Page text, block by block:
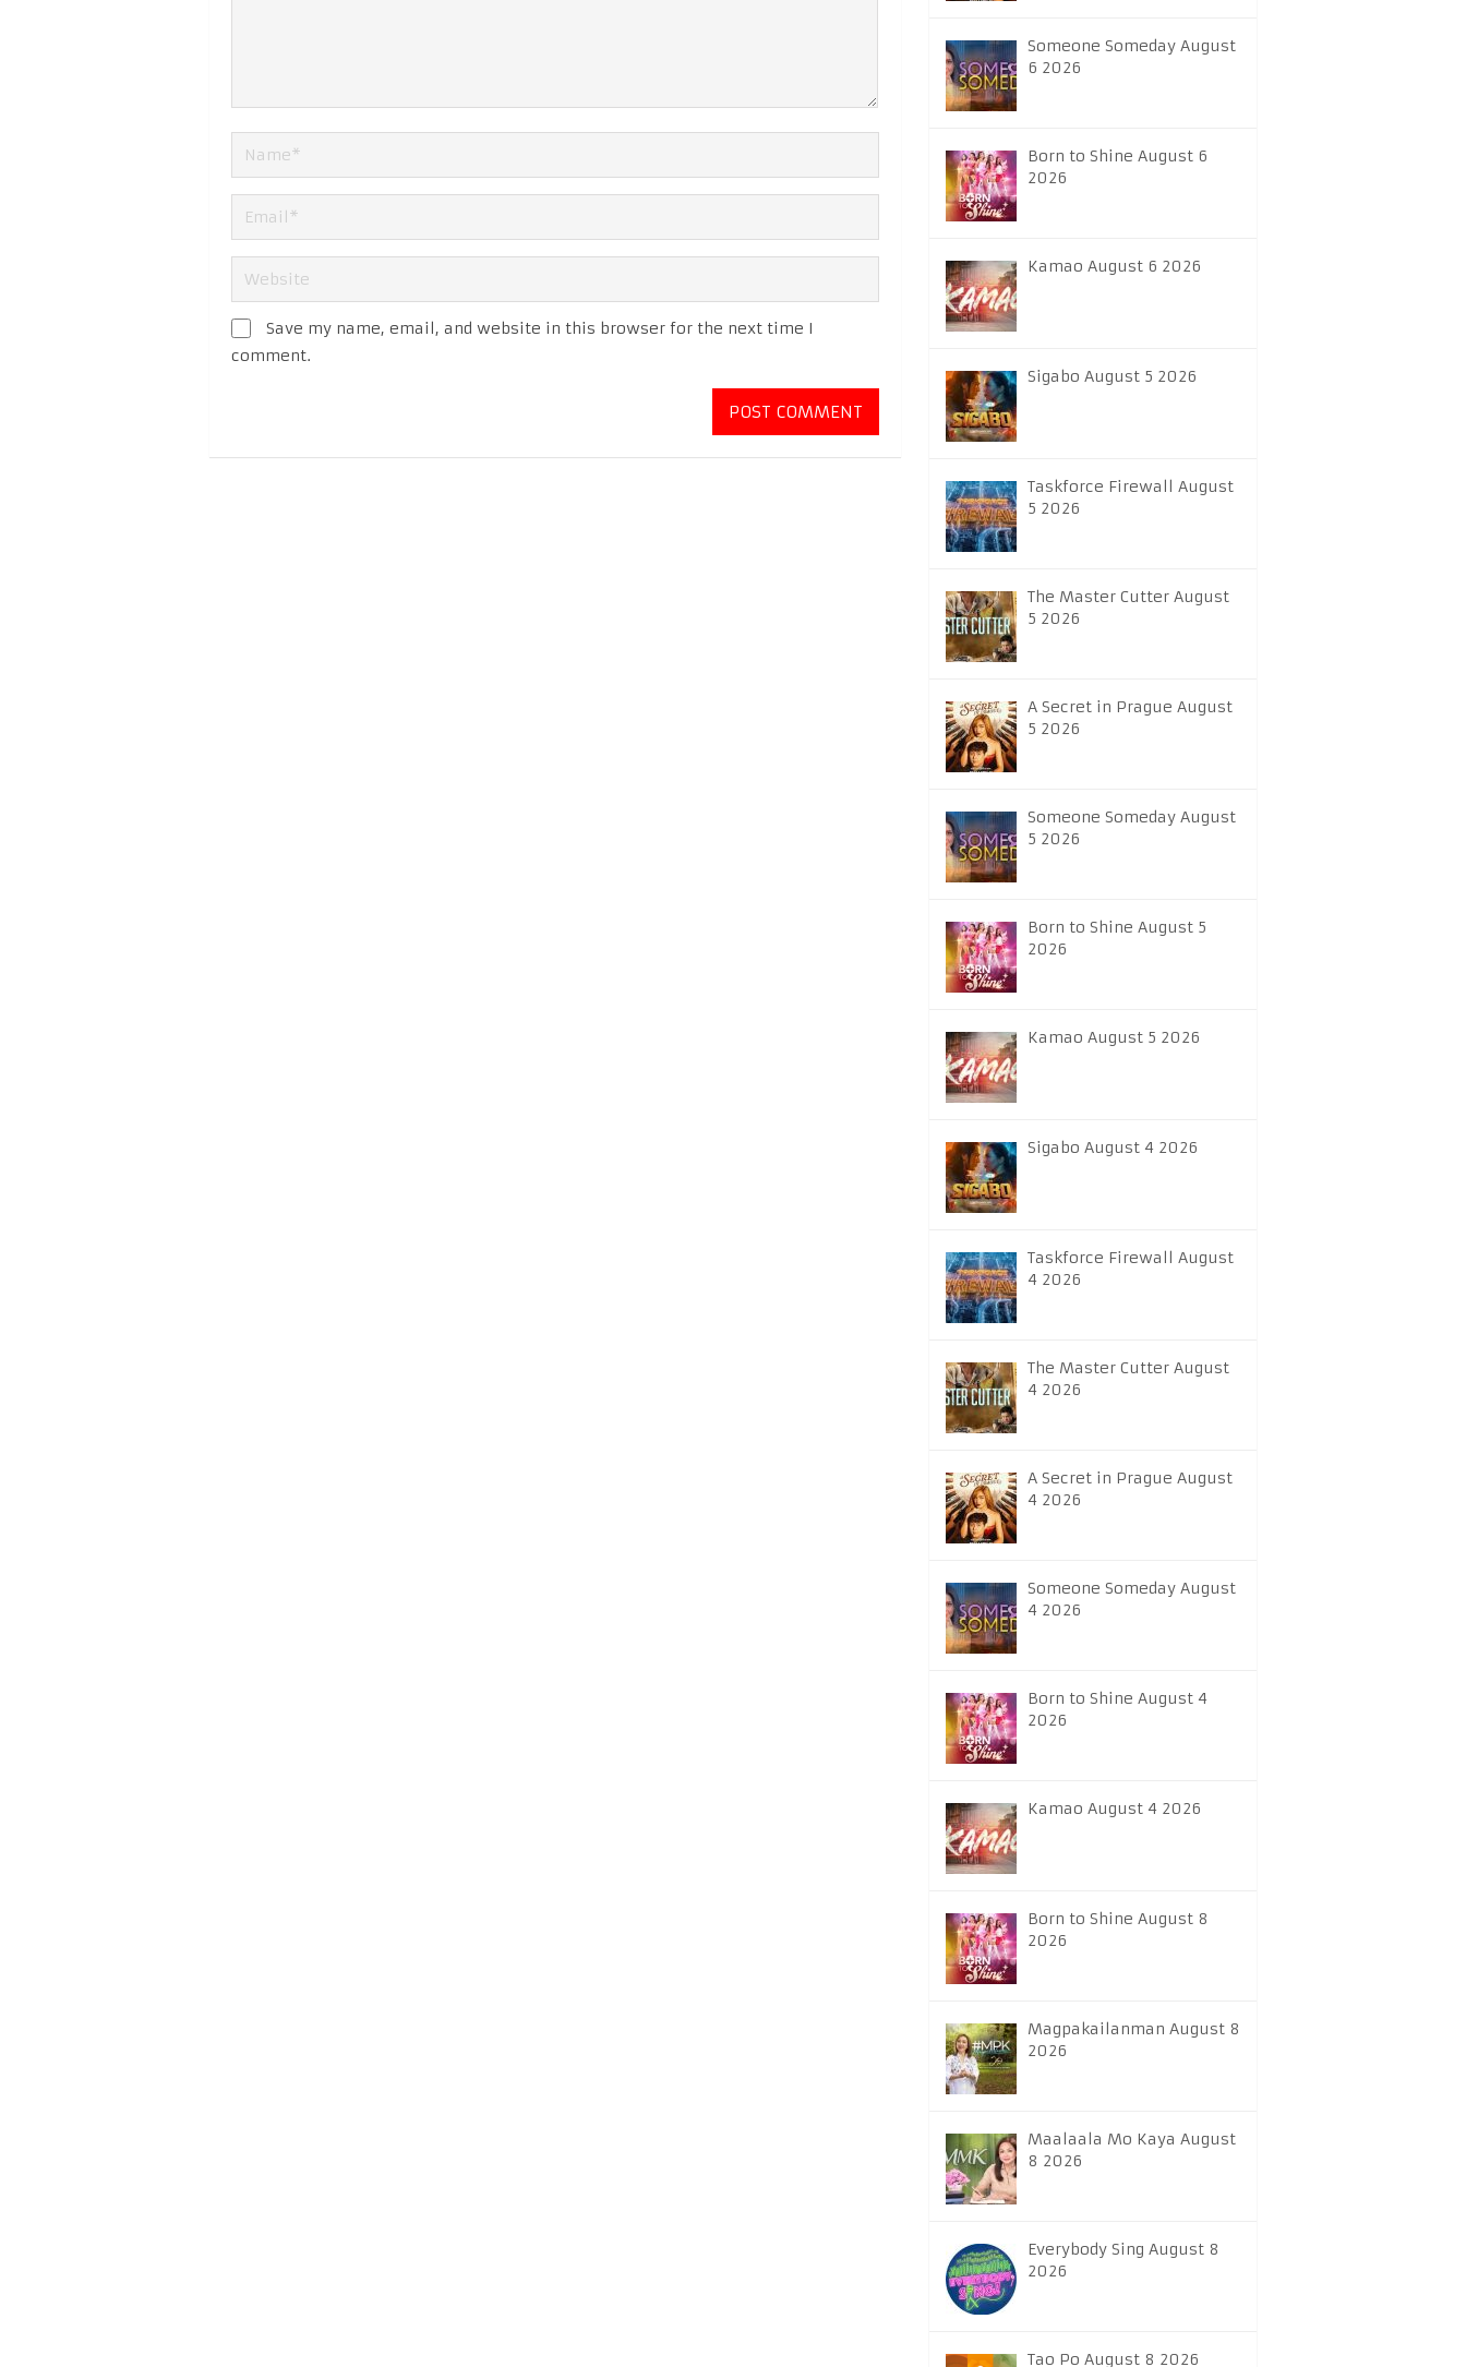
Save my name, email, and website in this browser for the next time I
comment.
Someone Someday August
6 2026
Born to Shine August 6
2026
Kamao August 6 2026
Sigabo August 5 2026
Taskforce Firewall August
5 2026
The Master Cutter August
5 2026
A Secret in Prague August
5 2026
Someone Someday August
5 2026
Born to Shine August 5
2026
Kamao August 5 2026
Sigabo August 4 2026
Taskforce Firewall August
4 2026
The Master Cutter August
4 2026
A Secret in Prague August
4 2026
Someone Someday August
4 2026
Born to Shine August 4
2026
Kamao August 4 2026
Born to Shine August 8
2026
Magpakailanman August 8
2026
Maalaala Mo Kaya August
8 2026
Everybody Sing August 8
2026
Tao Po August 8 2026